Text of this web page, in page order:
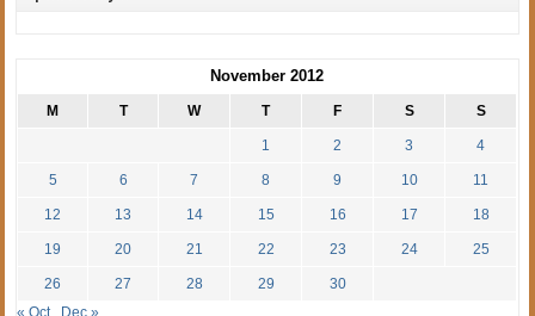
November 2012
M T W T F S S
1 2 3 4
5 6 7 8 9 10 11
12 13 14 15 16 17 18
19 20 21 22 23 24 25
26 27 28 29
30
« Oct
Dec »